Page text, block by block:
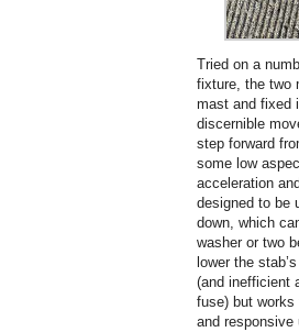
Tried on a
fixture, the two
mast and fixed
discernible
step forward
some low
acceleration
designed to be
down, which
washer or two
lower the
(and inefficient
fuse) but works
and